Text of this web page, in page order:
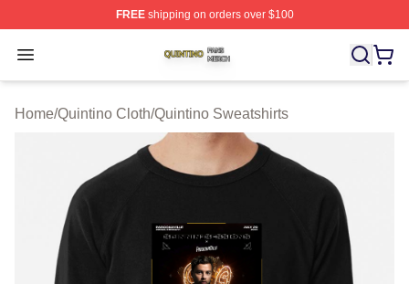
FREEshipping on orders over $100
Open menu
Quintino Shop ⚡️ Officially Licensed Quintino Merch
Home/Quintino Cloth/Quintino Sweatshirts